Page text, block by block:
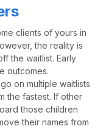
clients of yours in
the reality is
the waitlist. Early
outcomes.
on multiple waitlists
the fastest. If other
those children
their names from